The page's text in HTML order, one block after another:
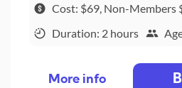
Cost: $69, Non-Members
Duration: 2 hours
More info